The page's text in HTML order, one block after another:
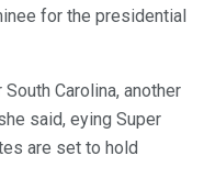
for the presidential
Carolina, another
said, eying Super
are set to hold